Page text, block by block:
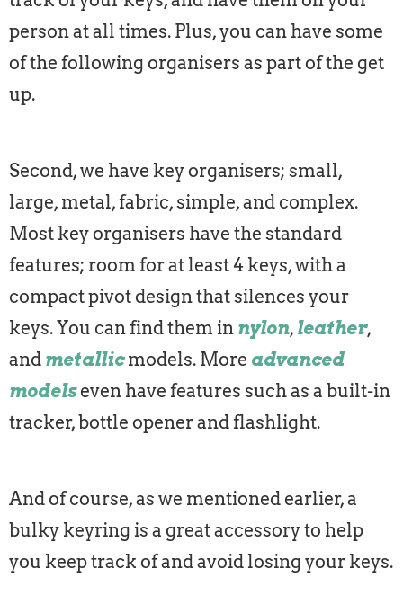
person at all times. Plus, you can have some
of the following organisers as part of the get
up.
Second, we have key organisers; small,
large, metal, fabric, simple, and complex.
Most key organisers have the standard
features; room for at least 4 keys, with a
compact pivot design that silences your
keys. You can find them in nylon, leather,
and metallicmodels. More advanced
modelseven have features such as a built-in
tracker, bottle opener and flashlight.
And of course, as we mentioned earlier, a
bulky keyring is a great accessory to help
you keep track of and avoid losing your keys.